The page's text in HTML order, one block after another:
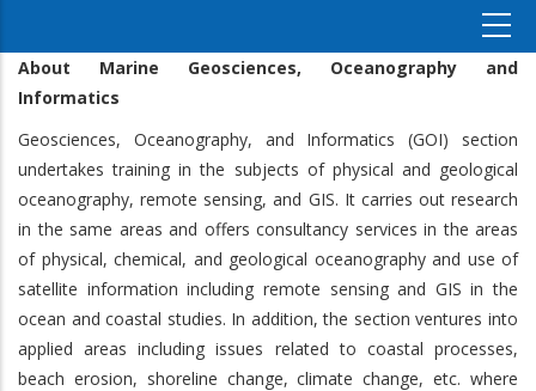
About Marine Geosciences, Oceanography and
Informatics
Geosciences, Oceanography, and Informatics (GOI) section
undertakes training in the subjects of physical and geological
oceanography, remote sensing, and GIS. It carries out research
in the same areas and offers consultancy services in the areas
of physical, chemical, and geological oceanography and use of
satellite information including remote sensing and GIS in the
ocean and coastal studies. In addition, the section ventures into
applied areas including issues related to coastal processes,
beach erosion, shoreline change, climate change, etc. where